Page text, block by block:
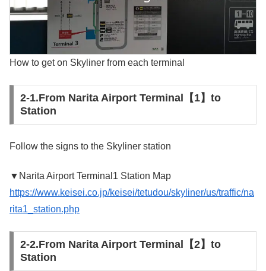
How to get on Skyliner from each terminal
2-1.From Narita Airport Terminal【1】to
Station
Follow the signs to the Skyliner station
▼Narita Airport Terminal1 Station Map
https://www.keisei.co.jp/keisei/tetudou/skyliner/us/traffic/na
rita1_station.php
2-2.From Narita Airport Terminal【2】to
Station